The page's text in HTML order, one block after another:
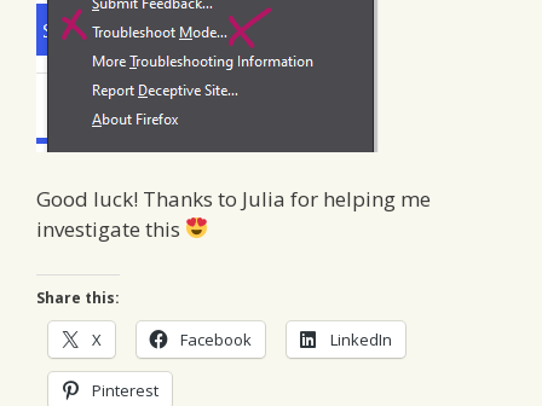
Good luck! Thanks to Julia for helping me
investigate this
Share this:
X Facebook LinkedIn
Pinterest